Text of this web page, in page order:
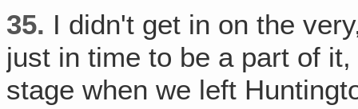
35. I didn't get in on the
just in time to be a part of
stage when we left